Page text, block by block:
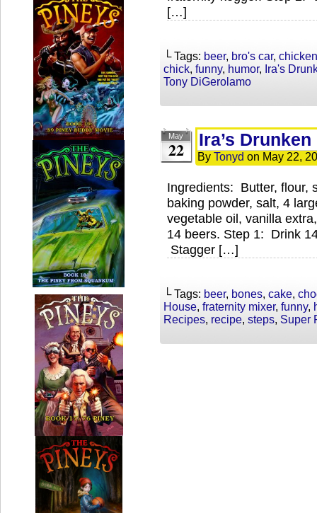
[…]
└ Tags: beer, bro's car,
chick, funny, humor, Ira's
Tony DiGerolamo
May
22 Ira’s
By Tonyd on May 22,
Ingredients: Butter, flour,
baking powder, salt, 4
vegetable oil, vanilla
14 beers. Step 1: Drink
Stagger […]
└ Tags: beer, bones, cake,
House, fraternity mixer, funny,
Recipes, recipe, steps, Super